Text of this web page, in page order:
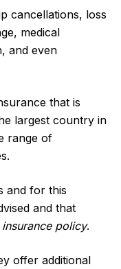
cancellations, loss
medical
and even
that is
largest country in
range of
and for this
and that
insurance policy.
offer additional